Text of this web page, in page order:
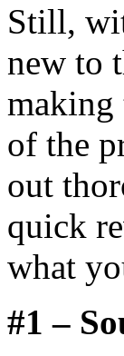
Still,
new to
making
of the
out
quick
what
#1 –